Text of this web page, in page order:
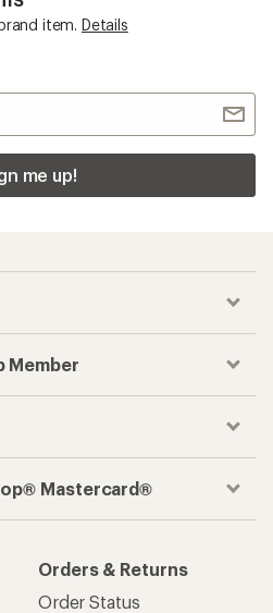
item. Details
me up!
Member
Mastercard®
Orders & Returns
Order Status